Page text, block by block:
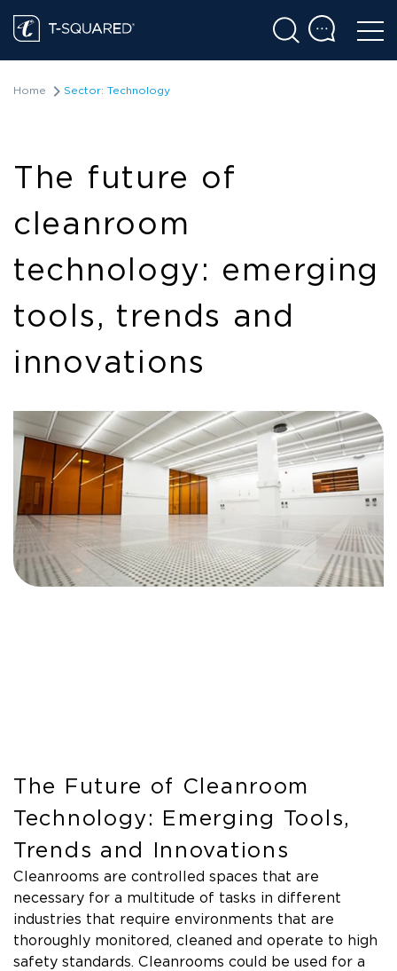
Home Sector: Technology
The future of
cleanroom
technology: emerging
tools, trends and
innovations
The Future of Cleanroom
Technology: Emerging Tools,
Trends and Innovations
Cleanrooms are controlled spaces that are
necessary for a multitude of tasks in different
industries that require environments that are
thoroughly monitored, cleaned and operate to high
safety standards. Cleanrooms could be used for a